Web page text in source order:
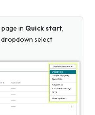
page in Quick start,
dropdown select